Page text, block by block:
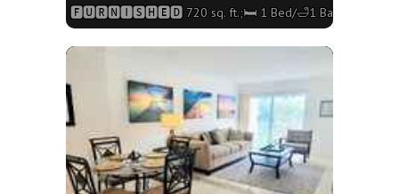
🅵🆄🆁🅽🅸🆂🅷🅴🅳 720 sq. ft.;🛏 1 Bed/🛁1 Bath